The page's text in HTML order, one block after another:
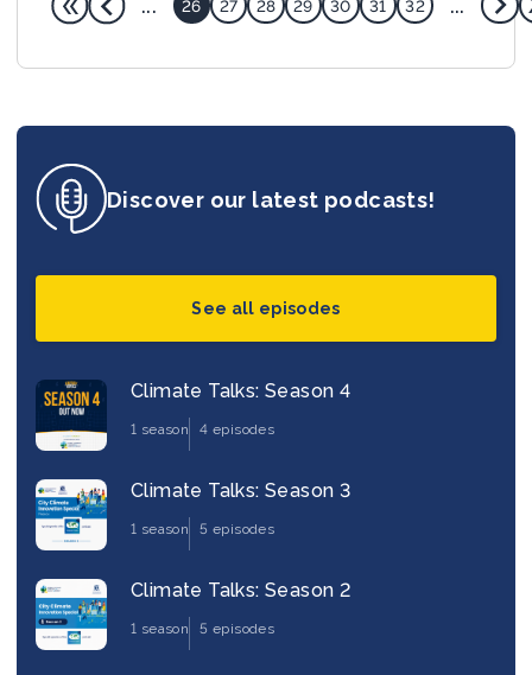
... 26 27 28 29 30 31 32 ...
Discover our latest podcasts!
See all episodes
Climate Talks: Season 4
1 season 4 episodes
Climate Talks: Season 3
1 season 5 episodes
Climate Talks: Season 2
1 season 5 episodes